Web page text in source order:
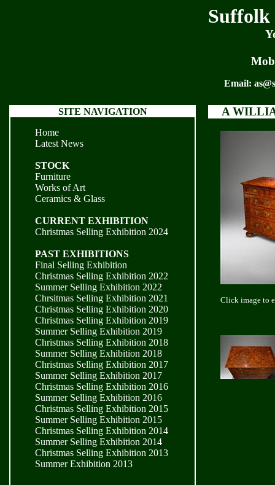
Suffolk
Email:
SITE NAVIGATION
Home
Latest News
STOCK
Furniture
Works of Art
Ceramics & Glass
CURRENT EXHIBITION
Christmas Selling Exhibition 2024
PAST EXHIBITIONS
Final Selling Exhibition
Christmas Selling Exhibition 2022
Summer Selling Exhibition 2022
Chrsitmas Selling Exhibition 2021
Christmas Selling Exhibition 2020
Christmas Selling Exhibition 2019
Summer Selling Exhibition 2019
Christmas Selling Exhibition 2018
Summer Selling Exhibition 2018
Christmas Selling Exhibition 2017
Summer Selling Exhibition 2017
Christmas Selling Exhibition 2016
Summer Selling Exhibition 2016
Christmas Selling Exhibition 2015
Summer Selling Exhibition 2015
Christmas Selling Exhibition 2014
Summer Selling Exhibition 2014
Christmas Selling Exhibition 2013
Summer Exhibition 2013
A
Click image to